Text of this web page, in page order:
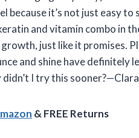
because it’s not just easy
and vitamin combo in
just like it promises.
and shine have definitely
I try this
& FREE Returns